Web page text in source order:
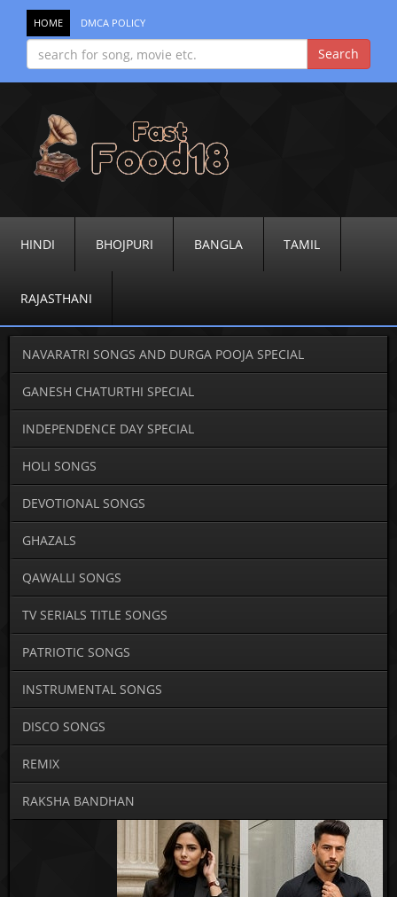
HOME DMCA POLICY
HINDI BHOJPURI BANGLA TAMIL
RAJASTHANI
NAVARATRI SONGS AND DURGA POOJA SPECIAL
GANESH CHATURTHI SPECIAL
INDEPENDENCE DAY SPECIAL
HOLI SONGS
DEVOTIONAL SONGS
GHAZALS
QAWALLI SONGS
TV SERIALS TITLE SONGS
PATRIOTIC SONGS
INSTRUMENTAL SONGS
DISCO SONGS
REMIX
RAKSHA BANDHAN